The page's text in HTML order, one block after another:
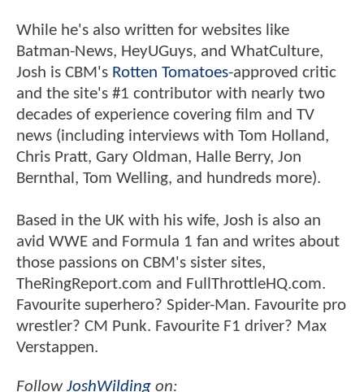
While he's also written for websites like
Batman-News, HeyUGuys, and WhatCulture,
Josh is CBM's Rotten Tomatoes-approved critic
and the site's #1 contributor with nearly two
decades of experience covering film and TV
news (including interviews with Tom Holland,
Chris Pratt, Gary Oldman, Halle Berry, Jon
Bernthal, Tom Welling, and hundreds more).
Based in the UK with his wife, Josh is also an
avid WWE and Formula 1 fan and writes about
those passions on CBM's sister sites,
TheRingReport.com and FullThrottleHQ.com.
Favourite superhero? Spider-Man. Favourite pro
wrestler? CM Punk. Favourite F1 driver? Max
Verstappen.
FollowJoshWilding on: